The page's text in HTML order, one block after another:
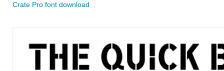
Crate Pro font download